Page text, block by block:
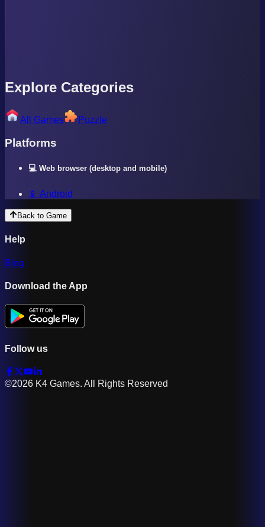
Explore Categories
All Games Puzzle
Platforms
💻 Web browser (desktop and mobile)
📱 Android
Back to Game
Help
Blog
Download the App
Follow us
©2026 K4 Games. All Rights Reserved